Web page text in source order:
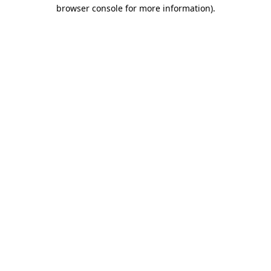
browser console for more information).